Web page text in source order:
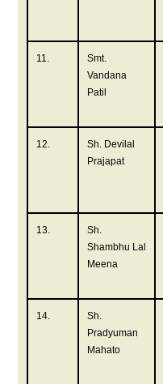
11.
Smt.
Vandana
Patil
12.
Sh. Devilal
Prajapat
13.
Sh.
Shambhu Lal
Meena
14.
Sh.
Pradyuman
Mahato